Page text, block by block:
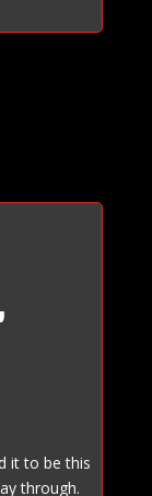
it to be this
through.